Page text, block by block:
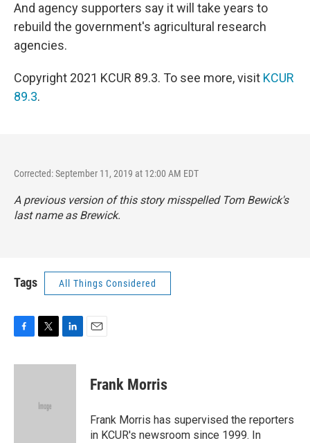
And agency supporters say it will take years to
rebuild the government's agricultural research
agencies.
Copyright 2021 KCUR 89.3. To see more, visit KCUR
89.3.
Corrected: September 11, 2019 at 12:00 AM EDT
A previous version of this story misspelled Tom Bewick's
last name as Brewick.
Tags All Things Considered
c
i
e
n
Frank Morris
Frank Morris has supervised the reporters
in KCUR's newsroom since 1999. In